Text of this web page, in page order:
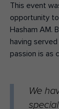
This event
opportunity
Hasham AM.
having
passion is as
We